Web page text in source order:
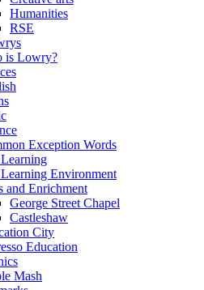
Humanities
RSE
is Lowry?
Exception Words
Environment
and Enrichment
George Street Chapel
Castleshaw
City
Education
Mash